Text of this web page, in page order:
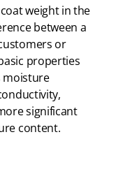
weight in the
between a
or
properties
moisture
significant
content.